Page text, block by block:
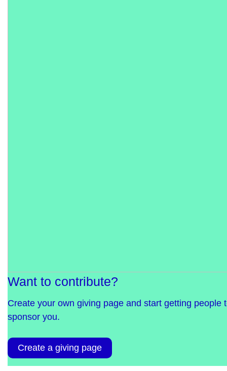
Want to contribute?
Create your own giving page and start getting people
sponsor you.
Create a giving page